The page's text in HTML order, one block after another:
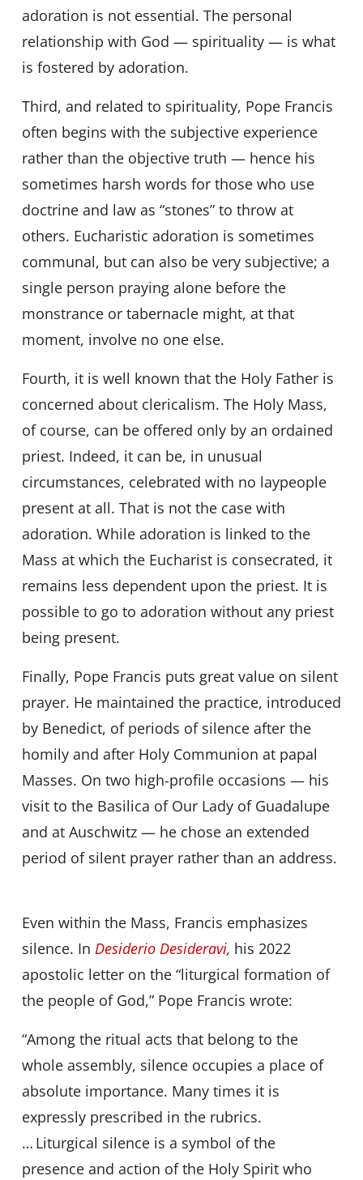
adoration is not essential. The personal
relationship with God — spirituality — is what
is fostered by adoration.
Third, and related to spirituality, Pope Francis
often begins with the subjective experience
rather than the objective truth — hence his
sometimes harsh words for those who use
doctrine and law as “stones” to throw at
others. Eucharistic adoration is sometimes
communal, but can also be very subjective; a
single person praying alone before the
monstrance or tabernacle might, at that
moment, involve no one else.
Fourth, it is well known that the Holy Father is
concerned about clericalism. The Holy Mass,
of course, can be offered only by an ordained
priest. Indeed, it can be, in unusual
circumstances, celebrated with no laypeople
present at all. That is not the case with
adoration. While adoration is linked to the
Mass at which the Eucharist is consecrated, it
remains less dependent upon the priest. It is
possible to go to adoration without any priest
being present.
Finally, Pope Francis puts great value on silent
prayer. He maintained the practice, introduced
by Benedict, of periods of silence after the
homily and after Holy Communion at papal
Masses. On two high-profile occasions — his
visit to the Basilica of Our Lady of Guadalupe
and at Auschwitz — he chose an extended
period of silent prayer rather than an address.
Even within the Mass, Francis emphasizes
silence. In Desiderio Desideravi, his 2022
apostolic letter on the “liturgical formation of
the people of God,” Pope Francis wrote:
“Among the ritual acts that belong to the
whole assembly, silence occupies a place of
absolute importance. Many times it is
expressly prescribed in the rubrics.
… Liturgical silence is a symbol of the
presence and action of the Holy Spirit who